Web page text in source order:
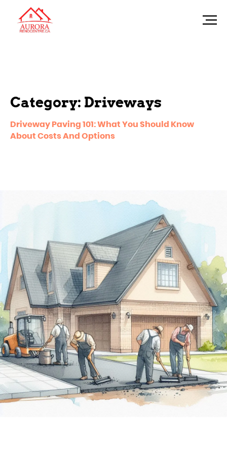
Category: Driveways
Driveway Paving 101: What You Should Know
About Costs And Options